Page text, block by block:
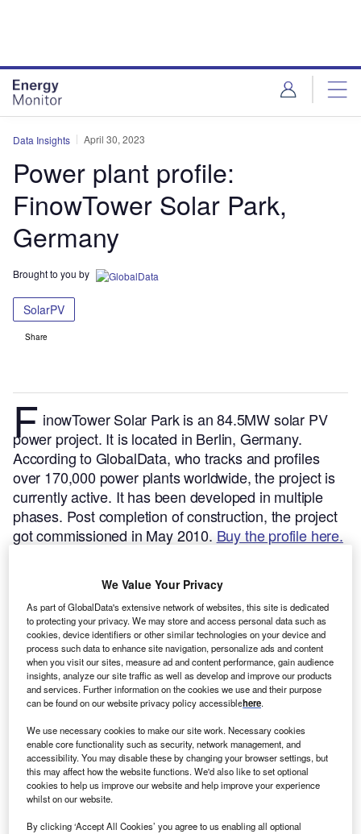
Data Insights April 30, 2023
Power plant profile:
FinowTower Solar Park,
Germany
Brought to you by
SolarPV
Share
F inowTower Solar Park is an 84.5MW solar PV
power project. It is located in Berlin, Germany.
According to GlobalData, who tracks and profiles
over 170,000 power plants worldwide, the project is
currently active. It has been developed in multiple
phases. Post completion of construction, the project
got commissioned in May 2010. Buy the profile here.
Smarter leaders trust GlobalData
We Value Your Privacy
As part of GlobalData's extensive network of websites, this site is dedicated
to protecting your privacy. We may store and access personal data such as
cookies, device identifiers or other similar technologies on your device and
process such data to enhance site navigation, personalize ads and content
when you visit our sites, measure ad and content performance, gain audience
insights, analyze our site traffic as well as develop and improve our products
and services. Further information on the cookies we use and their purpose
can be found on our website privacy policy accessiblehere.
We use necessary cookies to make our site work. Necessary cookies
enable core functionality such as security, network management, and
accessibility. You may disable these by changing your browser settings, but
this may affect how the website functions. We'd also like to set optional
cookies to help us improve our website and help improve your experience
whilst on our website.
By clicking ‘Accept All Cookies’ you agree to us enabling all optional